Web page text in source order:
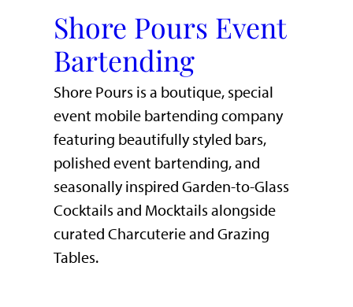
Shore Pours Event
Bartending
Shore Pours is a boutique, special
event mobile bartending company
featuring beautifully styled bars,
polished event bartending, and
seasonally inspired Garden-to-Glass
Cocktails and Mocktails alongside
curated Charcuterie and Grazing
Tables.